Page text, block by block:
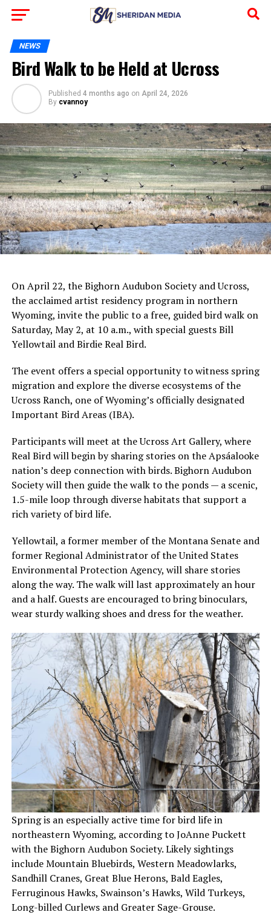
NEWS
Bird Walk to be Held at Ucross
Published 4 months ago on April 24, 2026
By cvannoy
On April 22, the Bighorn Audubon Society and Ucross,
the acclaimed artist residency program in northern
Wyoming, invite the public to a free, guided bird walk on
Saturday, May 2, at 10 a.m., with special guests Bill
Yellowtail and Birdie Real Bird.
The event offers a special opportunity to witness spring
migration and explore the diverse ecosystems of the
Ucross Ranch, one of Wyoming’s officially designated
Important Bird Areas (IBA).
Participants will meet at the Ucross Art Gallery, where
Real Bird will begin by sharing stories on the Apsáalooke
nation’s deep connection with birds. Bighorn Audubon
Society will then guide the walk to the ponds — a scenic,
1.5-mile loop through diverse habitats that support a
rich variety of bird life.
Yellowtail, a former member of the Montana Senate and
former Regional Administrator of the United States
Environmental Protection Agency, will share stories
along the way. The walk will last approximately an hour
and a half. Guests are encouraged to bring binoculars,
wear sturdy walking shoes and dress for the weather.
Spring is an especially active time for bird life in
northeastern Wyoming, according to JoAnne Puckett
with the Bighorn Audubon Society. Likely sightings
include Mountain Bluebirds, Western Meadowlarks,
Sandhill Cranes, Great Blue Herons, Bald Eagles,
Ferruginous Hawks, Swainson’s Hawks, Wild Turkeys,
Long-billed Curlews and Greater Sage-Grouse.